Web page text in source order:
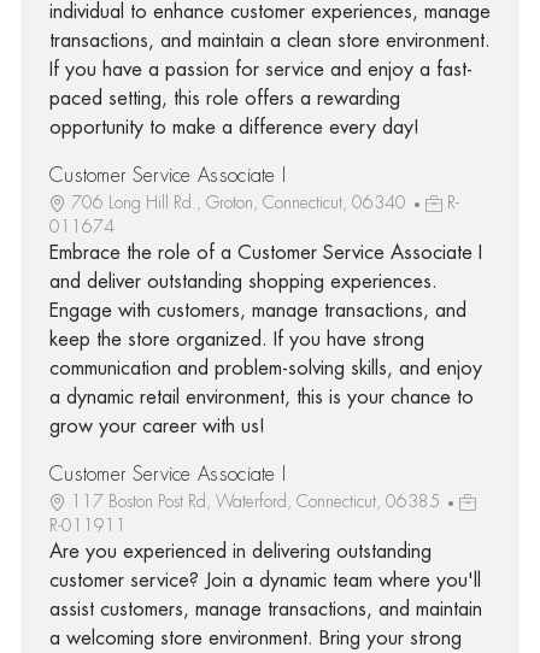
individual to enhance customer experiences, manage
transactions, and maintain a clean store environment.
If you have a passion for service and enjoy a fast-
paced setting, this role offers a rewarding
opportunity to make a difference every day!
Customer Service Associate I
706 Long Hill Rd., Groton, Connecticut, 06340
R-
011674
Embrace the role of a Customer Service Associate I
and deliver outstanding shopping experiences.
Engage with customers, manage transactions, and
keep the store organized. If you have strong
communication and problem-solving skills, and enjoy
a dynamic retail environment, this is your chance to
grow your career with us!
Customer Service Associate I
117 Boston Post Rd, Waterford, Connecticut, 06385
R-011911
Are you experienced in delivering outstanding
customer service? Join a dynamic team where you'll
assist customers, manage transactions, and maintain
a welcoming store environment. Bring your strong